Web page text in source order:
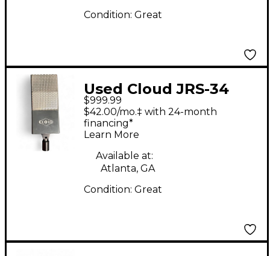
Condition: Great
Used Cloud JRS-34
Ribbon Microphone
$999.99
$42.00/mo.‡ with 24-month
financing*
Learn More
Available at:
Atlanta, GA
Condition: Great